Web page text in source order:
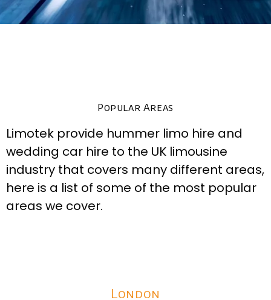
Popular Areas
Limotek provide hummer limo hire and
wedding car hire to the UK limousine
industry that covers many different areas,
here is a list of some of the most popular
areas we cover.
London